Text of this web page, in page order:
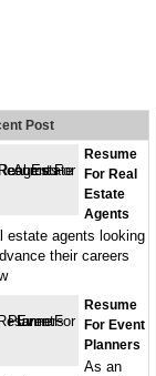
Post
Resume
For Real
Estate
Agents
estate agents looking
their careers
Resume
For Event
Planners
As an